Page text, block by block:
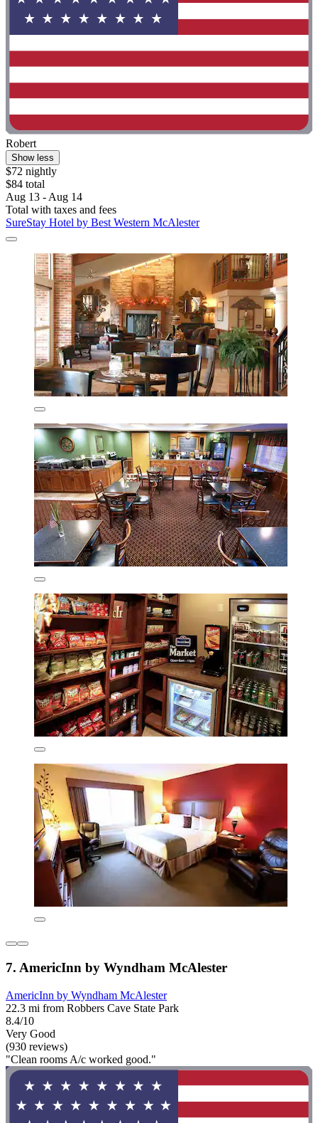
Robert
Show less
$72 nightly
$84 total
Aug 13 - Aug 14
Total with taxes and fees
SureStay Hotel by Best Western McAlester
7. AmericInn by Wyndham McAlester
AmericInn by Wyndham McAlester
22.3 mi from Robbers Cave State Park
8.4/10
Very Good
(930 reviews)
"Clean rooms A/c worked good."